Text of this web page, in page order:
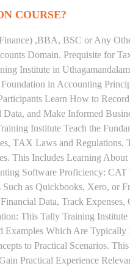
COURSE?
,BBA, BSC or Any
Domain. Prequisite for
Institute in
in Accounting
Learn How to
and Make Informed
Institute Teach the
TAX Laws and Regulations,
This Includes Learning
Software Proficiency:
as Quickbooks, Xero, or
Data, Track
This Tally Training
Examples Which Are
to Practical Scenarios.
Practical Experience